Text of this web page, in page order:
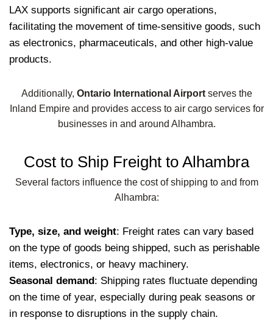
LAX supports significant air cargo operations,
facilitating the movement of time-sensitive goods, such
as electronics, pharmaceuticals, and other high-value
products.
Additionally, Ontario International Airportserves the
Inland Empire and provides access to air cargo services for
businesses in and around Alhambra.
Cost to Ship Freight to Alhambra
Several factors influence the cost of shipping to and from
Alhambra:
Type, size, and weight: Freight rates can vary based
on the type of goods being shipped, such as perishable
items, electronics, or heavy machinery.
Seasonal demand: Shipping rates fluctuate depending
on the time of year, especially during peak seasons or
in response to disruptions in the supply chain.